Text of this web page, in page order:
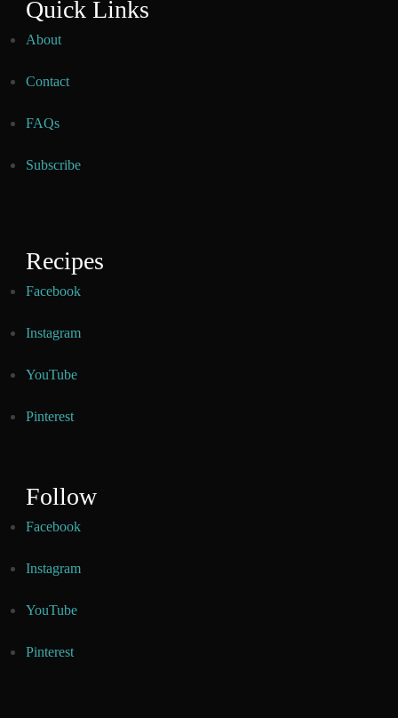
Quick Links
About
Contact
FAQs
Subscribe
Recipes
Facebook
Instagram
YouTube
Pinterest
Follow
Facebook
Instagram
YouTube
Pinterest